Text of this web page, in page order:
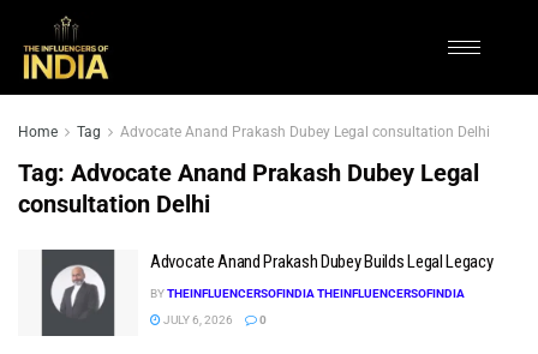
Home Tag Advocate Anand Prakash Dubey Legal consultation Delhi
Tag: Advocate Anand Prakash Dubey Legal
consultation Delhi
Advocate Anand Prakash Dubey Builds Legal Legacy
BYTHEINFLUENCERSOFINDIA THEINFLUENCERSOFINDIA
JULY 6, 2026
0